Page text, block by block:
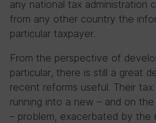
any national tax administration
from any other country the
particular taxpayer.
From the perspective of
particular, there is still a great
recent reforms useful. Their tax
running into a new – and on
– problem, exacerbated by the